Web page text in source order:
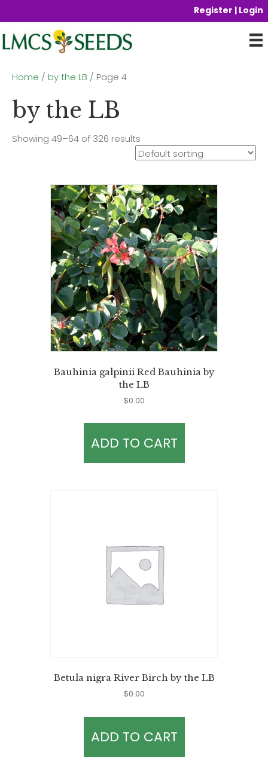
Register | Login
Home / by the LB / Page 4
by the LB
Showing 49–64 of 326 results
Bauhinia galpinii Red Bauhinia by
the LB
$0.00
ADD TO CART
Betula nigra River Birch by the LB
$0.00
ADD TO CART